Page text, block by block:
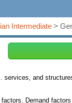
Intermediate >
and
Demand